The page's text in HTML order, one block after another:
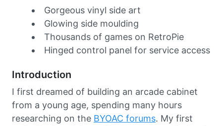
Gorgeous vinyl side art
Glowing side moulding
Thousands of games on RetroPie
Hinged control panel for service access
Introduction
I first dreamed of building an arcade cabinet
from a young age, spending many hours
researching on the BYOAC forums. My first